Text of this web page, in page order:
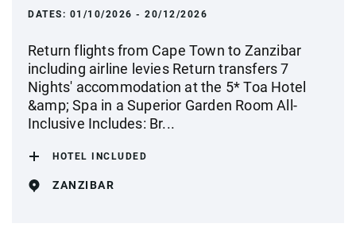
DATES: 01/10/2026 - 20/12/2026
Return flights from Cape Town to Zanzibar
including airline levies Return transfers 7
Nights' accommodation at the 5* Toa Hotel
&amp; Spa in a Superior Garden Room All-
Inclusive Includes: Br...
HOTEL INCLUDED
ZANZIBAR